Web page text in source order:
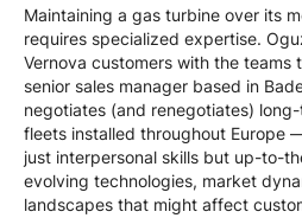
Maintaining a gas turbine over its
requires specialized expertise.
Vernova customers with the teams
senior sales manager based in
negotiates (and renegotiates)
fleets installed throughout Europe
just interpersonal skills but up-to-
evolving technologies, market
landscapes that might affect